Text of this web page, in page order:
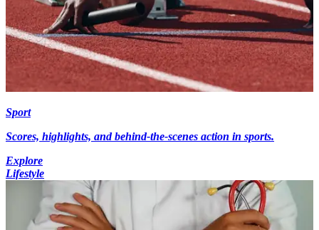
Sport
Scores, highlights, and behind-the-scenes action in sports.
Explore
Lifestyle